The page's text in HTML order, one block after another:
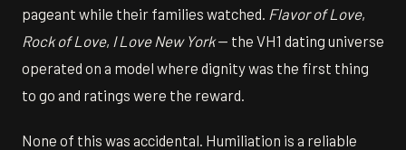
pageant while their families watched. Flavor of Love,
Rock of Love, I Love New York— the VH1 dating universe
operated on a model where dignity was the first thing
to go and ratings were the reward.
None of this was accidental. Humiliation is a reliable